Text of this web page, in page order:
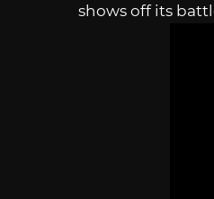
shows off its